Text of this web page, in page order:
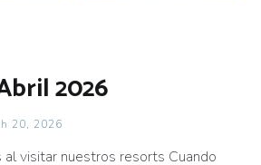
2026
20, 2026
visitar nuestros resorts Cuando